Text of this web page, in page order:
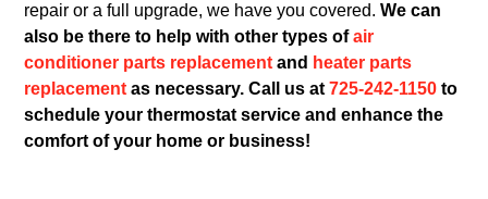
repair or a full upgrade, we have you covered.We can
also be there to help with other types ofair
conditioner parts replacement and heater parts
replacementas necessary. Call us at725-242-1150 to
schedule your thermostat service and enhance the
comfort of your home or business!